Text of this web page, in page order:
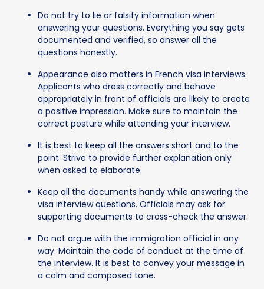
Do not try to lie or falsify information when
answering your questions. Everything you say gets
documented and verified, so answer all the
questions honestly.
Appearance also matters in French visa interviews.
Applicants who dress correctly and behave
appropriately in front of officials are likely to create
a positive impression. Make sure to maintain the
correct posture while attending your interview.
It is best to keep all the answers short and to the
point. Strive to provide further explanation only
when asked to elaborate.
Keep all the documents handy while answering the
visa interview questions. Officials may ask for
supporting documents to cross-check the answer.
Do not argue with the immigration official in any
way. Maintain the code of conduct at the time of
the interview. It is best to convey your message in
a calm and composed tone.